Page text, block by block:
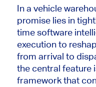
In a vehicle
promise lies in
time software
execution to
from arrival to
the central feature
framework that